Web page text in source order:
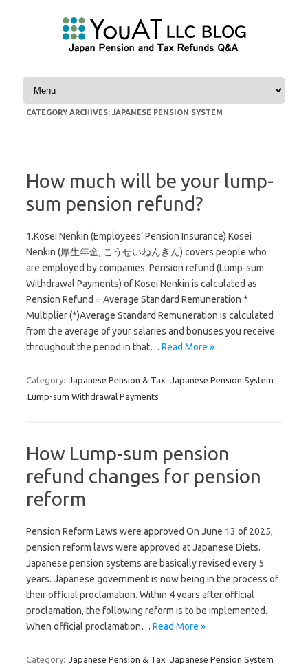
Skip to content
CATEGORY ARCHIVES: JAPANESE PENSION SYSTEM
How much will be your lump-
sum pension refund?
1.Kosei Nenkin (Employees’ Pension Insurance) Kosei
Nenkin (厚生年金, こうせいねんきん) covers people who
are employed by companies. Pension refund (Lump-sum
Withdrawal Payments) of Kosei Nenkin is calculated as
Pension Refund = Average Standard Remuneration *
Multiplier (*)Average Standard Remuneration is calculated
from the average of your salaries and bonuses you receive
throughout the period in that… Read More »
Category: Japanese Pension & Tax Japanese Pension System
Lump-sum Withdrawal Payments
How Lump-sum pension
refund changes for pension
reform
Pension Reform Laws were approved On June 13 of 2025,
pension reform laws were approved at Japanese Diets.
Japanese pension systems are basically revised every 5
years. Japanese government is now being in the process of
their official proclamation. Within 4 years after official
proclamation, the following reform is to be implemented.
When official proclamation… Read More »
Category: Japanese Pension & Tax Japanese Pension System